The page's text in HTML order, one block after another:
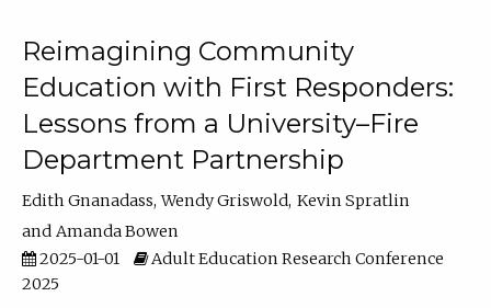
Reimagining Community
Education with First Responders:
Lessons from a University–Fire
Department Partnership
Edith Gnanadass Wendy Griswold Kevin Spratlin
Amanda Bowen
2025-01-01
Adult Education Research Conference
2025